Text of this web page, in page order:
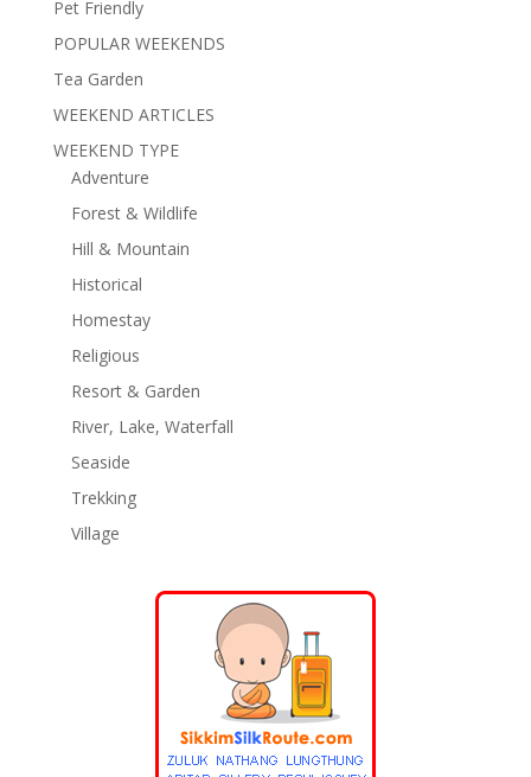
Pet Friendly
POPULAR WEEKENDS
Tea Garden
WEEKEND ARTICLES
WEEKEND TYPE
Adventure
Forest & Wildlife
Hill & Mountain
Historical
Homestay
Religious
Resort & Garden
River, Lake, Waterfall
Seaside
Trekking
Village